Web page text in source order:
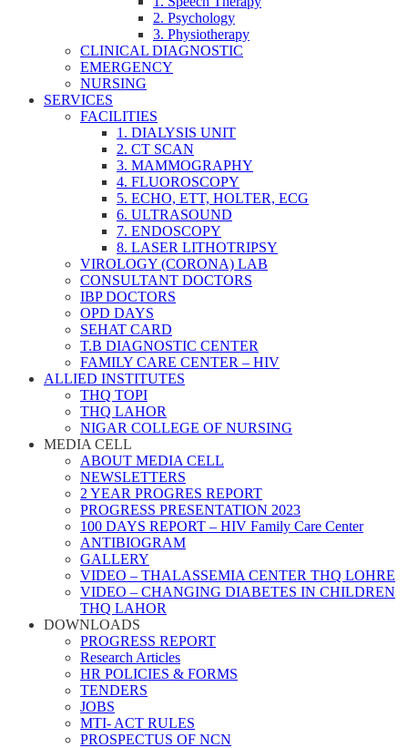
2. Psychology
3. Physiotherapy
CLINICAL DIAGNOSTIC
EMERGENCY
NURSING
SERVICES
FACILITIES
1. DIALYSIS UNIT
2. CT SCAN
3. MAMMOGRAPHY
4. FLUOROSCOPY
5. ECHO, ETT, HOLTER, ECG
6. ULTRASOUND
7. ENDOSCOPY
8. LASER LITHOTRIPSY
VIROLOGY (CORONA) LAB
CONSULTANT DOCTORS
IBP DOCTORS
OPD DAYS
SEHAT CARD
T.B DIAGNOSTIC CENTER
FAMILY CARE CENTER – HIV
ALLIED INSTITUTES
THQ TOPI
THQ LAHOR
NIGAR COLLEGE OF NURSING
MEDIA CELL
ABOUT MEDIA CELL
NEWSLETTERS
2 YEAR PROGRES REPORT
PROGRESS PRESENTATION 2023
100 DAYS REPORT – HIV Family Care Center
ANTIBIOGRAM
GALLERY
VIDEO – THALASSEMIA CENTER THQ LOHRE
VIDEO – CHANGING DIABETES IN CHILDREN
THQ LAHOR
DOWNLOADS
PROGRESS REPORT
Research Articles
HR POLICIES & FORMS
TENDERS
JOBS
MTI- ACT RULES
PROSPECTUS OF NCN